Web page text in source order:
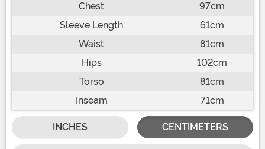
Chest
97cm
Sleeve Length
61cm
Waist
81cm
Hips
102cm
Torso
81cm
Inseam
71cm
INCHES CENTIMETERS